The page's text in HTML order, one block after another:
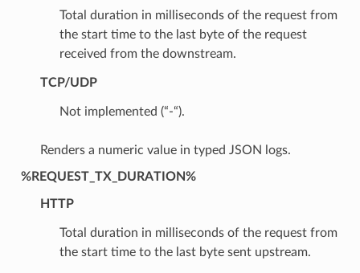
Total duration in milliseconds of the request from
the start time to the last byte of the request
received from the downstream.
TCP/UDP
Not implemented (“-“).
Renders a numeric value in typed JSON logs.
%REQUEST_TX_DURATION%
HTTP
Total duration in milliseconds of the request from
the start time to the last byte sent upstream.